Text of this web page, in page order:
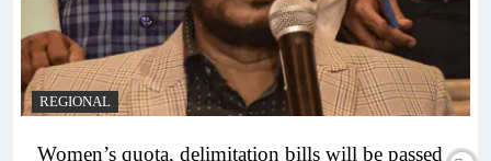
REGIONAL
Women’s quota, delimitation bills will be passed